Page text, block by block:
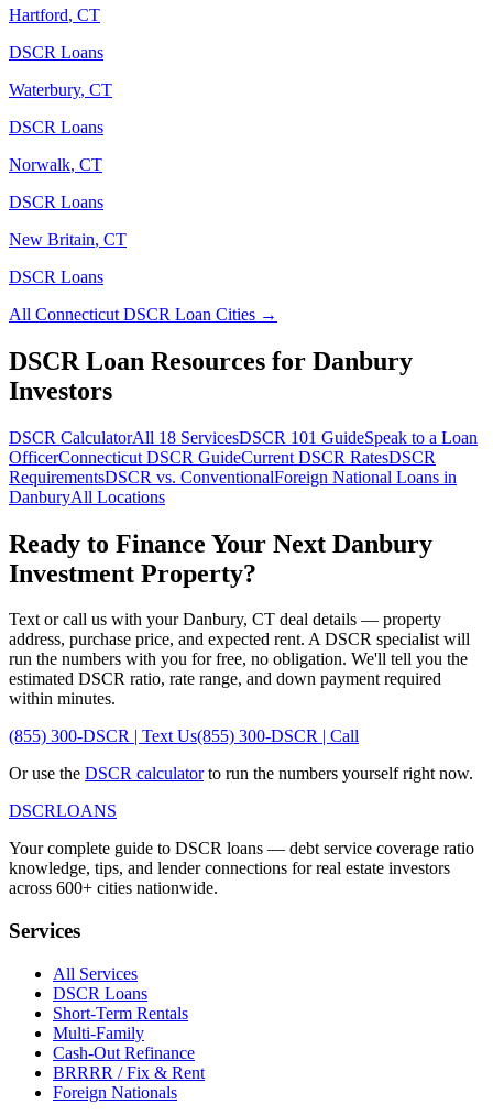
Hartford, CT
DSCR Loans
Waterbury, CT
DSCR Loans
Norwalk, CT
DSCR Loans
New Britain, CT
DSCR Loans
All Connecticut DSCR Loan Cities →
DSCR Loan Resources for Danbury
Investors
DSCR CalculatorAll 18 ServicesDSCR 101 GuideSpeak to a Loan
OfficerConnecticut DSCR GuideCurrent DSCR RatesDSCR
RequirementsDSCR vs. ConventionalForeign National Loans in
DanburyAll Locations
Ready to Finance Your Next Danbury
Investment Property?
Text or call us with yourDanbury, CT deal details — property
address, purchase price, and expected rent. A DSCR specialist will
run the numbers with you for free, no obligation. We'll tell you the
estimated DSCR ratio, rate range, and down payment required
within minutes.
(855) 300-DSCR | Text Us(855) 300-DSCR | Call
Or use the DSCR calculatorto run the numbers yourself right now.
DSCRLOANS
Your complete guide to DSCR loans — debt service coverage ratio
knowledge, tips, and lender connections for real estate investors
across 600+ cities nationwide.
Services
All Services
DSCR Loans
Short-Term Rentals
Multi-Family
Cash-Out Refinance
BRRRR / Fix & Rent
Foreign Nationals